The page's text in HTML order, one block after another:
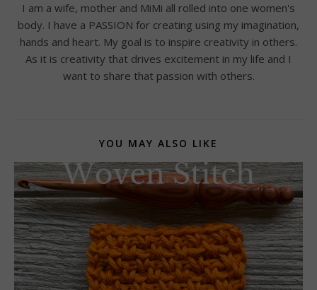
I am a wife, mother and MiMi all rolled into one women's
body. I have a PASSION for creating using my imagination,
hands and heart. My goal is to inspire creativity in others.
As it is creativity that drives excitement in my life and I
want to share that passion with others.
YOU MAY ALSO LIKE